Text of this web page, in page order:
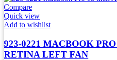
Compare
Quick view
Add to wishlist
923-0221 MACBOOK
RETINA LEFT FAN